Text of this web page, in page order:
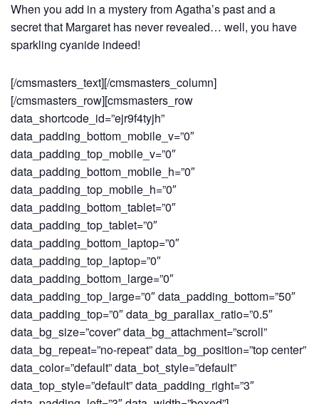
When you add in a mystery from Agatha’s past and a
secret that Margaret has never revealed… well, you have
sparkling cyanide indeed!
[/cmsmasters_text][/cmsmasters_column]
[/cmsmasters_row][cmsmasters_row
data_shortcode_id=”ejr9f4tyjh”
data_padding_bottom_mobile_v=”0″
data_padding_top_mobile_v=”0″
data_padding_bottom_mobile_h=”0″
data_padding_top_mobile_h=”0″
data_padding_bottom_tablet=”0″
data_padding_top_tablet=”0″
data_padding_bottom_laptop=”0″
data_padding_top_laptop=”0″
data_padding_bottom_large=”0″
data_padding_top_large=”0″ data_padding_bottom=”50″
data_padding_top=”0″ data_bg_parallax_ratio=”0.5″
data_bg_size=”cover” data_bg_attachment=”scroll”
data_bg_repeat=”no-repeat” data_bg_position=”top center”
data_color=”default” data_bot_style=”default”
data_top_style=”default” data_padding_right=”3″